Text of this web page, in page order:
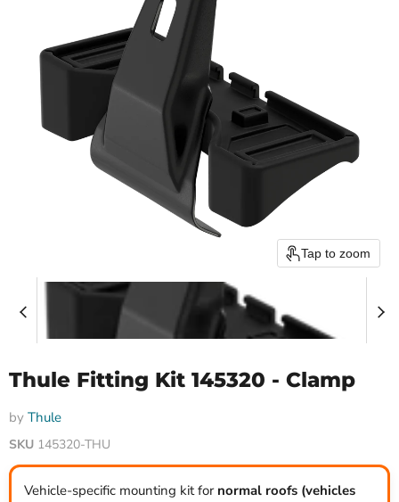
Tap to zoom
Thule Fitting Kit 145320 - Clamp
by Thule
SKU 145320-THU
Vehicle-specific mounting kit for normal roofs (vehicles